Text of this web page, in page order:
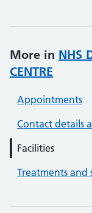
More in NHS
CENTRE
Appointments
Contact details
Facilities
Treatments and